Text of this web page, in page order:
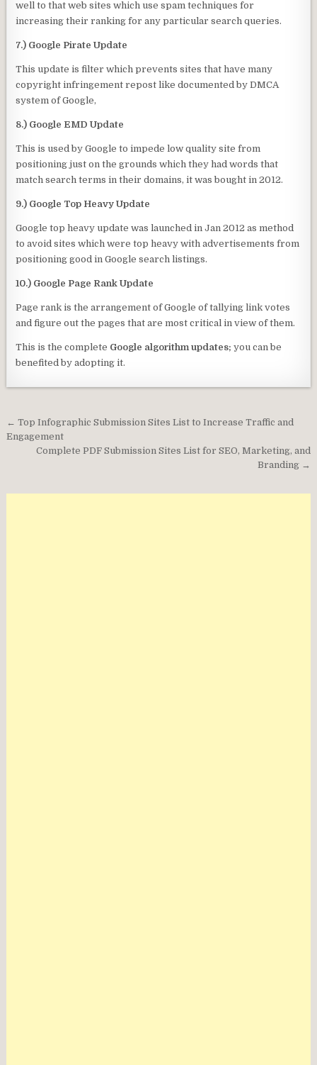
well to that web sites which use spam techniques for
increasing their ranking for any particular search queries.
7.) Google Pirate Update
This update is filter which prevents sites that have many
copyright infringement repost like documented by DMCA
system of Google,
8.) Google EMD Update
This is used by Google to impede low quality site from
positioning just on the grounds which they had words that
match search terms in their domains, it was bought in 2012.
9.) Google Top Heavy Update
Google top heavy update was launched in Jan 2012 as method
to avoid sites which were top heavy with advertisements from
positioning good in Google search listings.
10.) Google Page Rank Update
Page rank is the arrangement of Google of tallying link votes
and figure out the pages that are most critical in view of them.
This is the complete Google algorithm updates;you can be
benefited by adopting it.
Post
navigation
← Top Infographic Submission Sites List to Increase Traffic and
Engagement
Complete PDF Submission Sites List for SEO, Marketing, and
Branding →